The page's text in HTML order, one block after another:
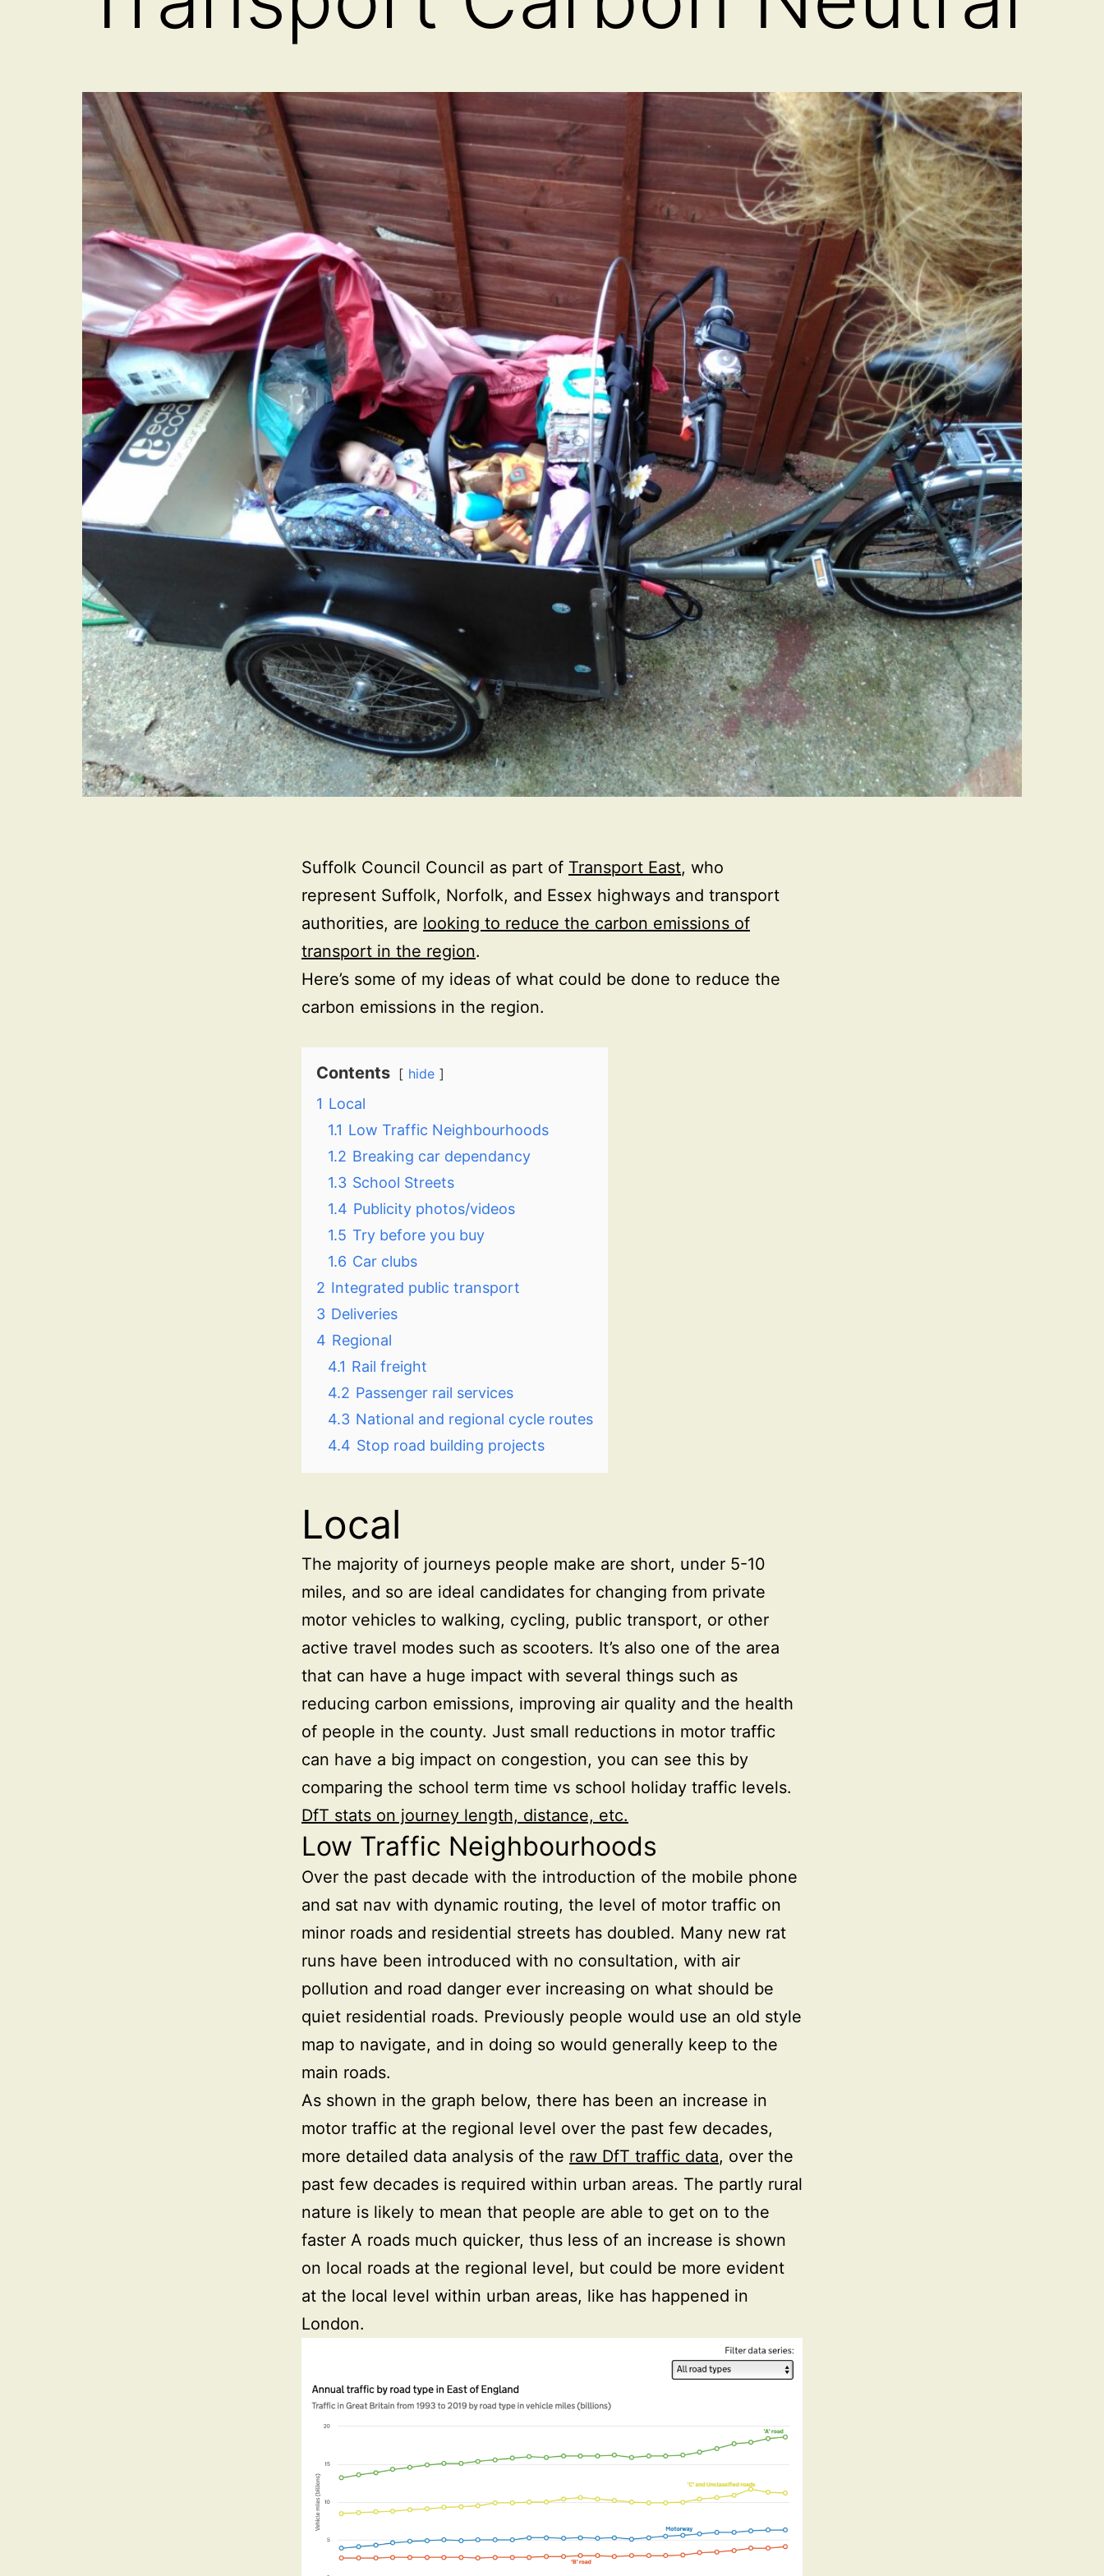
Suffolk Council Council as part of Transport East, who
represent Suffolk, Norfolk, and Essex highways and transport
authorities, are looking to reduce the carbon emissions of
transport in the region.
Here’s some of my ideas of what could be done to reduce the
carbon emissions in the region.
Contents hide
1 Local
1.1 Low Traffic Neighbourhoods
1.2 Breaking car dependancy
1.3 School Streets
1.4 Publicity photos/videos
1.5 Try before you buy
1.6 Car clubs
2 Integrated public transport
3 Deliveries
4 Regional
4.1 Rail freight
4.2 Passenger rail services
4.3 National and regional cycle routes
4.4 Stop road building projects
Local
The majority of journeys people make are short, under 5-10
miles, and so are ideal candidates for changing from private
motor vehicles to walking, cycling, public transport, or other
active travel modes such as scooters. It’s also one of the area
that can have a huge impact with several things such as
reducing carbon emissions, improving air quality and the health
of people in the county. Just small reductions in motor traffic
can have a big impact on congestion, you can see this by
comparing the school term time vs school holiday traffic levels.
DfT stats on journey length, distance, etc.
Low Traffic Neighbourhoods
Over the past decade with the introduction of the mobile phone
and sat nav with dynamic routing, the level of motor traffic on
minor roads and residential streets has doubled. Many new rat
runs have been introduced with no consultation, with air
pollution and road danger ever increasing on what should be
quiet residential roads. Previously people would use an old style
map to navigate, and in doing so would generally keep to the
main roads.
As shown in the graph below, there has been an increase in
motor traffic at the regional level over the past few decades,
more detailed data analysis of the raw DfT traffic data, over the
past few decades is required within urban areas. The partly rural
nature is likely to mean that people are able to get on to the
faster A roads much quicker, thus less of an increase is shown
on local roads at the regional level, but could be more evident
at the local level within urban areas, like has happened in
London.